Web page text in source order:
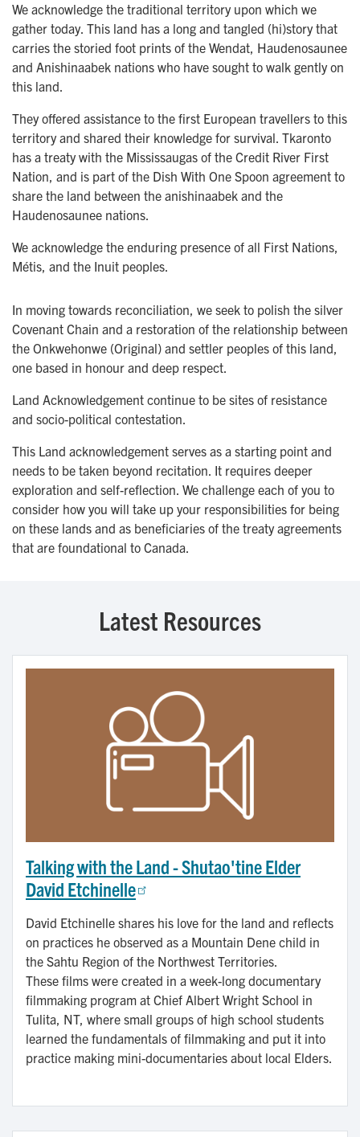
We acknowledge the traditional territory upon which we
gather today. This land has a long and tangled (hi)story that
carries the storied foot prints of the Wendat, Haudenosaunee
and Anishinaabek nations who have sought to walk gently on
this land.
They offered assistance to the first European travellers to this
territory and shared their knowledge for survival. Tkaronto
has a treaty with the Mississaugas of the Credit River First
Nation, and is part of the Dish With One Spoon agreement to
share the land between the anishinaabek and the
Haudenosaunee nations.
We acknowledge the enduring presence of all First Nations,
Métis, and the Inuit peoples.
In moving towards reconciliation, we seek to polish the silver
Covenant Chain and a restoration of the relationship between
the Onkwehonwe (Original) and settler peoples of this land,
one based in honour and deep respect.
Land Acknowledgement continue to be sites of resistance
and socio-political contestation.
This Land acknowledgement serves as a starting point and
needs to be taken beyond recitation. It requires deeper
exploration and self-reflection. We challenge each of you to
consider how you will take up your responsibilities for being
on these lands and as beneficiaries of the treaty agreements
that are foundational to Canada.
Latest Resources
Talking with the Land - Shutao'tine Elder
David Etchinelle
David Etchinelle shares his love for the land and reflects
on practices he observed as a Mountain Dene child in
the Sahtu Region of the Northwest Territories.
These films were created in a week-long documentary
filmmaking program at Chief Albert Wright School in
Tulita, NT, where small groups of high school students
learned the fundamentals of filmmaking and put it into
practice making mini-documentaries about local Elders.